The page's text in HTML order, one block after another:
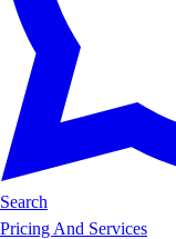
Search
Pricing And Services